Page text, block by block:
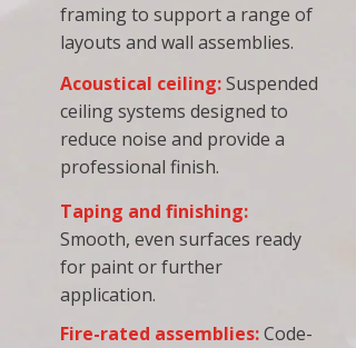
framing to support a range of
layouts and wall assemblies.
Acoustical ceiling:Suspended
ceiling systems designed to
reduce noise and provide a
professional finish.
Taping and finishing:
Smooth, even surfaces ready
for paint or further
application.
Fire-rated assemblies:Code-